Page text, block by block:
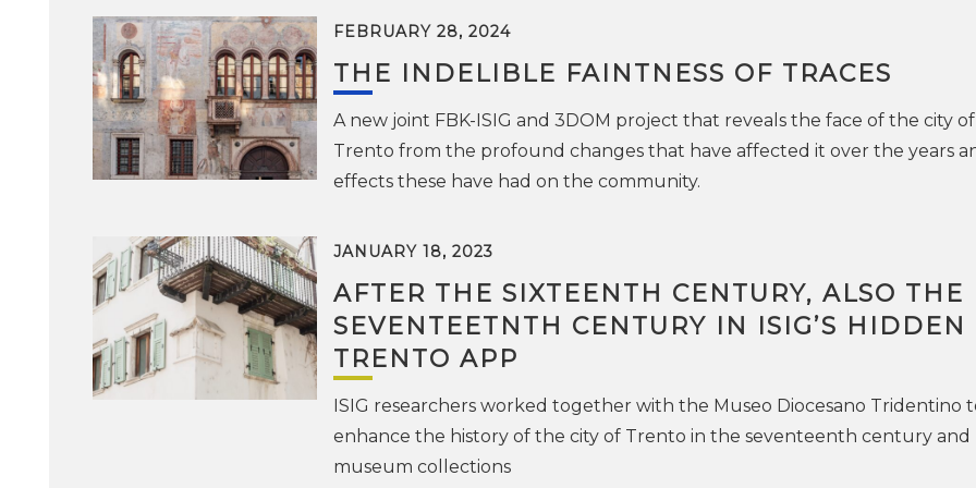
FEBRUARY 28, 2024
THE INDELIBLE FAINTNESS OF TRACES
A new joint FBK-ISIG and 3DOM project that reveals the face of the city of
Trento from the profound changes that have affected it over the years
effects these have had on the community.
JANUARY 18, 2023
AFTER THE SIXTEENTH CENTURY, ALSO THE
SEVENTEETNTH CENTURY IN ISIG’S HIDDEN
TRENTO APP
ISIG researchers worked together with the Museo Diocesano Tridentino
enhance the history of the city of Trento in the seventeenth century and
museum collections